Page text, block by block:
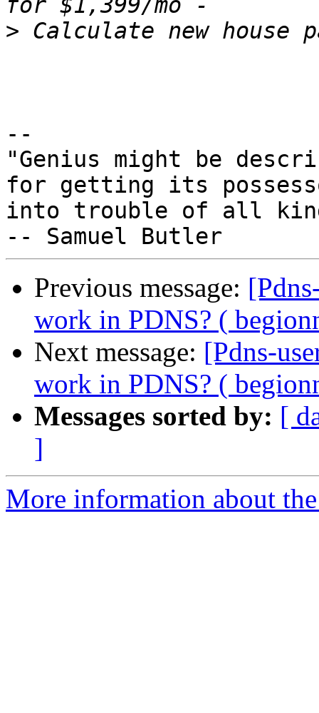
>
--
"Genius might be
for getting its
into trouble of all
Previous message:
work in PDNS? (
Next message: [Pdns-
work in PDNS? (
Messages sorted by: [
]
More information about